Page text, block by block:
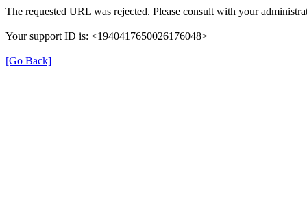
The requested URL was rejected. Please consult with your
Your support ID is: <1940417650026176048>
[Go Back]